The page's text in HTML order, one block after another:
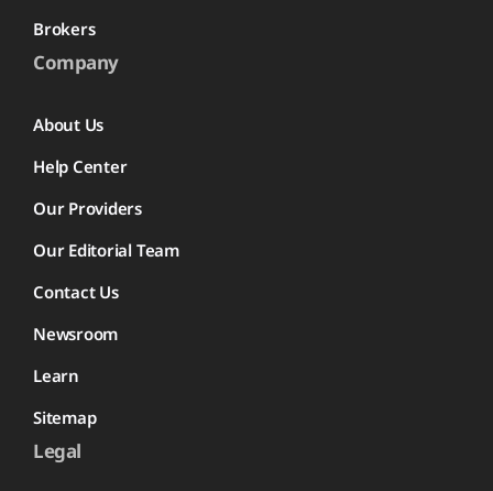
Brokers
Company
About Us
Help Center
Our Providers
Our Editorial Team
Contact Us
Newsroom
Learn
Sitemap
Legal